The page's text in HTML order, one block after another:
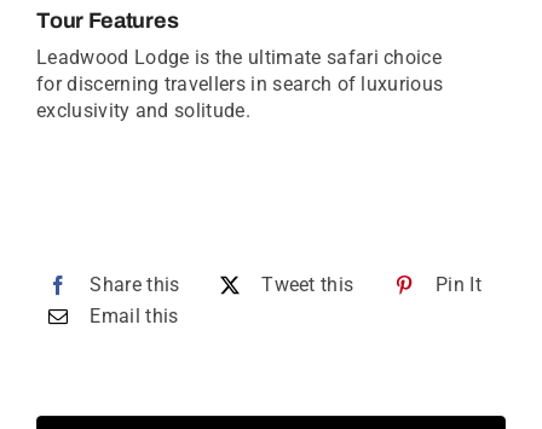
Tour Features
Leadwood Lodge is the ultimate safari choice
for discerning travellers in search of luxurious
exclusivity and solitude.
Share this Tweet this
Pin It
Email this